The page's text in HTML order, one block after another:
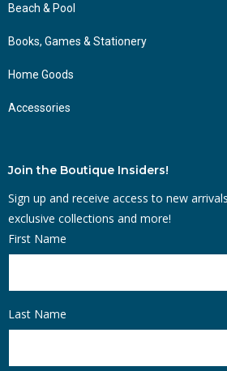
Beach & Pool
Books, Games & Stationery
Home Goods
Accessories
Join the Boutique Insiders!
Sign up and receive access to new
exclusive collections and more!
First Name
Last Name